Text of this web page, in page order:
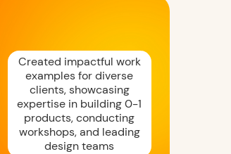
Created impactful work
examples for diverse
clients, showcasing
expertise in building 0-1
products, conducting
workshops, and leading
design teams